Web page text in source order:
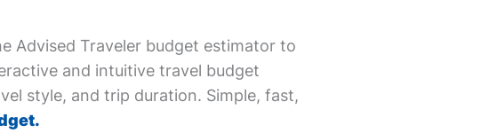
Advised Traveler budget estimator to
and intuitive travel budget
style, and trip duration. Simple, fast,